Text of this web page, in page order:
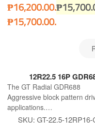
₱16,200.00.₱
₱15,700.00.
12R22.5 16P
The GT Radial GDR688
Aggressive block pattern
applications.
Drive tire suitable in a
SKU: GT-22.5-